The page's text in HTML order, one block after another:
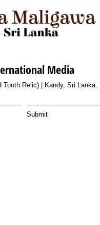
Media
Tooth Relic) | Kandy, Sri Lanka.
Submit